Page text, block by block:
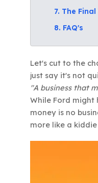
7. The
8. FAQ's
Let's cut to the
just say it's not
"A business that
While Ford might
money is no
more like a